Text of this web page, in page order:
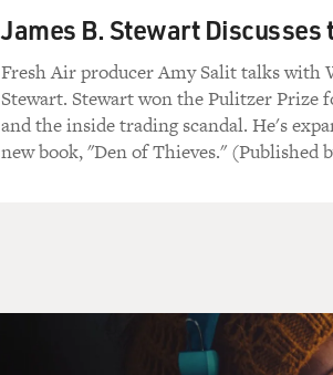
James B. Stewart
Fresh Air producer Amy Salit talks with
Stewart. Stewart won the Pulitzer Prize
and the inside trading scandal. He's
new book, "Den of Thieves." (Published